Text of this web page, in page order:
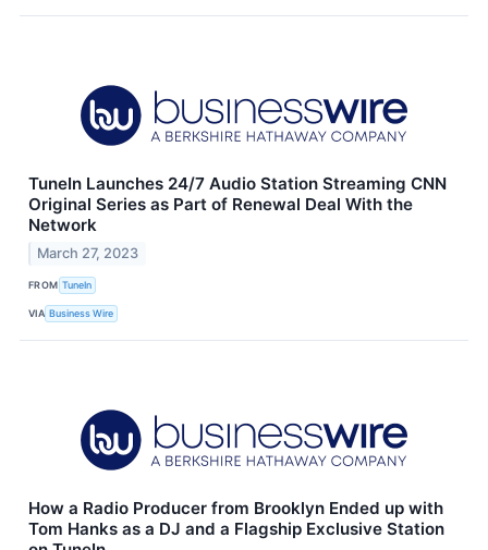
TuneIn Launches 24/7 Audio Station Streaming CNN
Original Series as Part of Renewal Deal With the
Network
March 27, 2023
FROM TuneIn
VIA Business Wire
How a Radio Producer from Brooklyn Ended up with
Tom Hanks as a DJ and a Flagship Exclusive Station